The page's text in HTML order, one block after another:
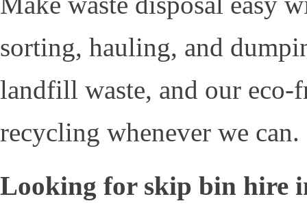
sorting, hauling, and
landfill waste, and our eco-
recycling whenever we can.
Looking for skip bin hire